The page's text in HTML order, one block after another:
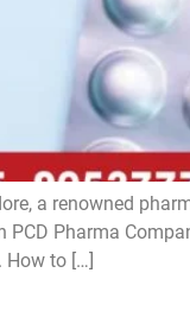
a renowned
Pharma
How to […]